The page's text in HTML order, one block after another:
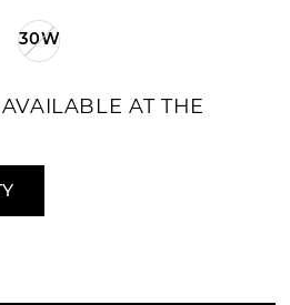
30W
AT THE